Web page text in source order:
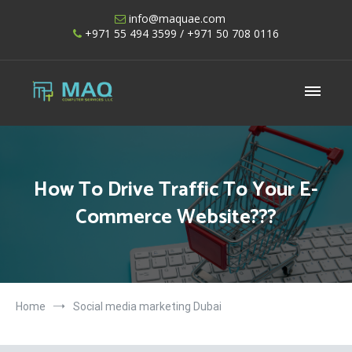
info@maquae.com
+971 55 494 3599 / +971 50 708 0116
Shopify UAE – Shopify Developers UAE
How To Drive Traffic To Your E-
Commerce Website???
Home Social media marketing Dubai